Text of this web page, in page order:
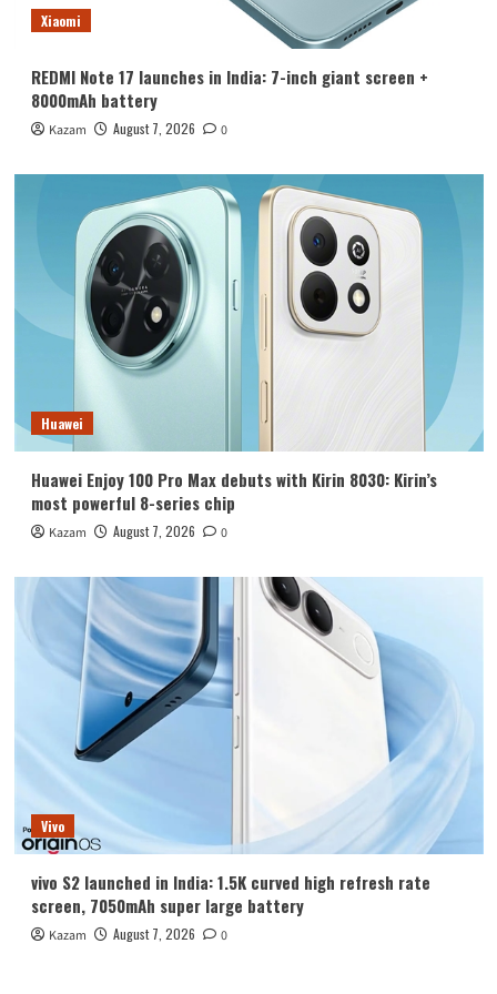
Xiaomi
REDMI Note 17 launches in India: 7-inch giant screen +
8000mAh battery
Kazam August 7, 2026 0
Huawei
Huawei Enjoy 100 Pro Max debuts with Kirin 8030: Kirin’s
most powerful 8-series chip
Kazam August 7, 2026 0
Vivo
vivo S2 launched in India: 1.5K curved high refresh rate
screen, 7050mAh super large battery
Kazam August 7, 2026 0